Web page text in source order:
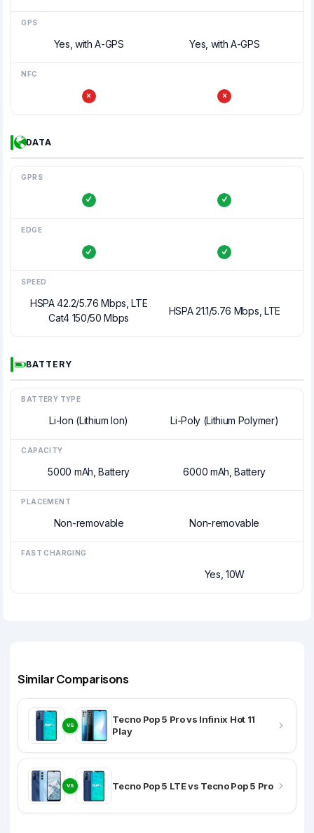
GPS
Yes, with A-GPS Yes, with A-GPS
NFC
DATA
GPRS
EDGE
SPEED
HSPA 42.2/5.76 Mbps, LTE
Cat4 150/50 Mbps
HSPA 21.1/5.76 Mbps, LTE
BATTERY
BATTERY TYPE
Li-Ion (Lithium Ion) Li-Poly (Lithium Polymer)
CAPACITY
5000 mAh, Battery 6000 mAh, Battery
PLACEMENT
Non-removable Non-removable
FAST CHARGING
Yes, 10W
Similar Comparisons
VS
Tecno Pop 5 Pro vs Infinix Hot 11
Play
VS Tecno Pop 5 LTE vs Tecno Pop 5 Pro